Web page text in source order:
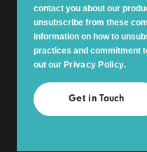
contact you about our
unsubscribe from these
information on how to
practices and commitment
out our Privacy Policy.